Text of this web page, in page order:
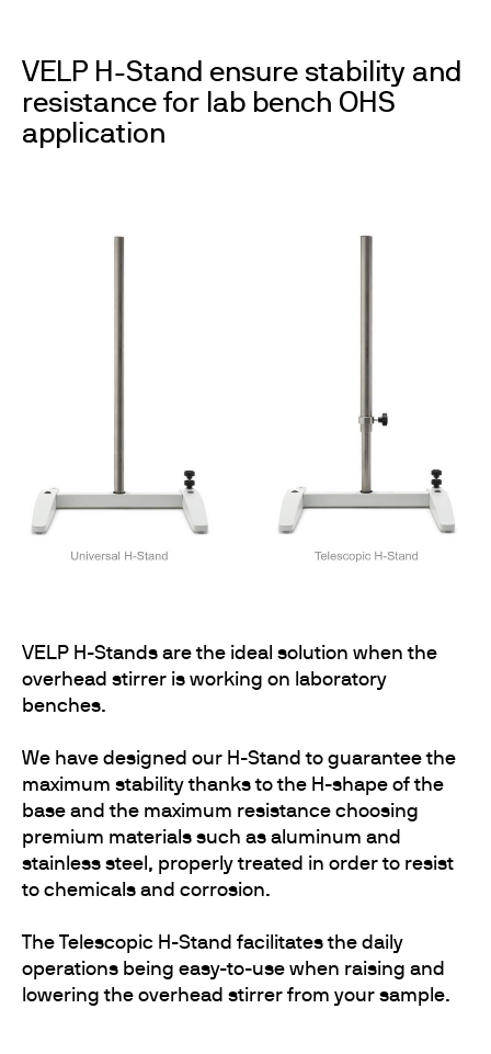
VELP H-Stand ensure stability and
resistance for lab bench OHS
application
VELP H-Stands are the ideal solution when the
overhead stirrer is working on laboratory
benches.
We have designed our H-Stand to guarantee the
maximum stability thanks to the H-shape of the
base and the maximum resistance choosing
premium materials such as aluminum and
stainless steel, properly treated in order to resist
to chemicals and corrosion.
The Telescopic H-Stand facilitates the daily
operations being easy-to-use when raising and
lowering the overhead stirrer from your sample.